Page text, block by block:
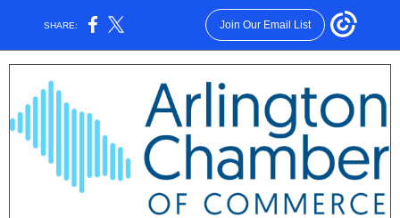
SHARE: Join Our Email List